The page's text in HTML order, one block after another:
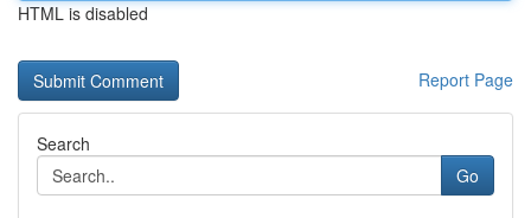
HTML is disabled
Report Page
Search
Go